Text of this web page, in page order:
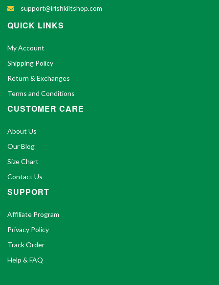
support@irishkiltshop.com
QUICK LINKS
My Account
Shipping Policy
Return & Exchanges
Terms and Conditions
CUSTOMER CARE
About Us
Our Blog
Size Chart
Contact Us
SUPPORT
Affiliate Program
Privacy Policy
Track Order
Help & FAQ